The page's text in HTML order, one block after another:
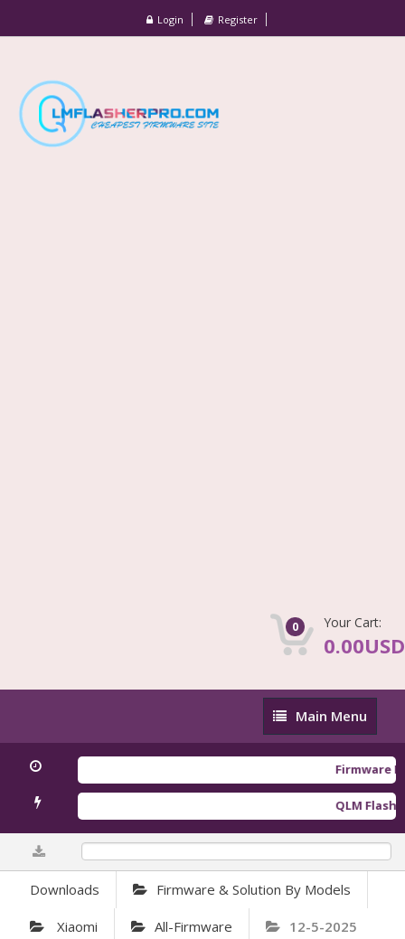
Login Register
0 Your Cart:
0.00USD
Main
Menu
Main Menu
Firmware
QLM Flasher
Downloads Firmware & Solution By Models
Xiaomi All-Firmware 12-5-2025